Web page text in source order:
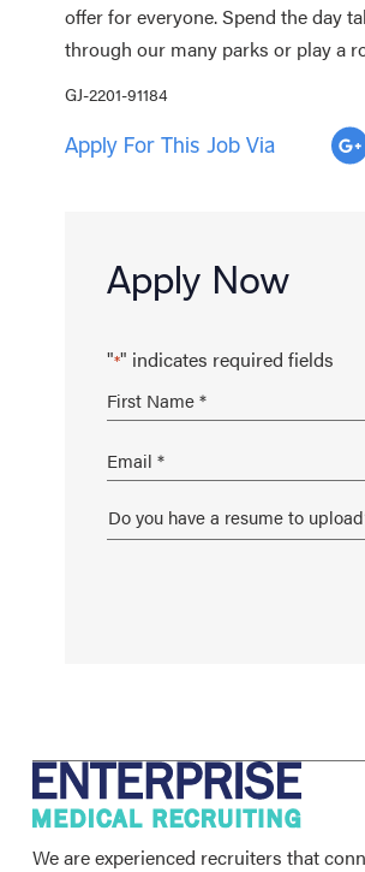
offer for everyone. Spend the day
through our many parks or play a
GJ-2201-91184
Apply For This Job Via
Apply Now
"*" indicates required fields
We are experienced recruiters that